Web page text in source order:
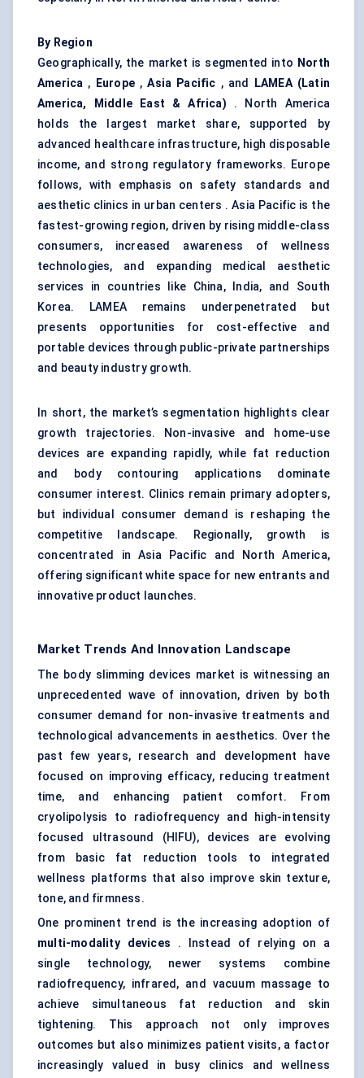
By Region
Geographically, the market is segmented into North
America , Europe,Asia Pacific , and
LAMEA (Latin
America, Middle East & Africa) . North America
holds the largest market share, supported by
advanced healthcare infrastructure, high disposable
income, and strong regulatory frameworks. Europe
follows, with emphasis on safety standards and
aesthetic clinics in urban centers . Asia Pacific is the
fastest-growing region, driven by rising middle-class
consumers, increased awareness of wellness
technologies, and expanding medical aesthetic
services in countries like China, India, and South
Korea. LAMEA remains underpenetrated but
presents opportunities for cost-effective and
portable devices through public-private partnerships
and beauty industry growth.
In short, the market’s segmentation highlights clear
growth trajectories. Non-invasive and home-use
devices are expanding rapidly, while fat reduction
and body contouring applications dominate
consumer interest. Clinics remain primary adopters,
but individual consumer demand is reshaping the
competitive landscape. Regionally, growth is
concentrated in Asia Pacific and North America,
offering significant white space for new entrants and
innovative product launches.
Market Trends And Innovation Landscape
The body slimming devices market is witnessing an
unprecedented wave of innovation, driven by both
consumer demand for non-invasive treatments and
technological advancements in aesthetics. Over the
past few years, research and development have
focused on improving efficacy, reducing treatment
time, and enhancing patient comfort. From
cryolipolysis to radiofrequency and high-intensity
focused ultrasound (HIFU), devices are evolving
from basic fat reduction tools to integrated
wellness platforms that also improve skin texture,
tone, and firmness.
One prominent trend is the increasing adoption of
multi-modality devices . Instead of relying on a
single technology, newer systems combine
radiofrequency, infrared, and vacuum massage to
achieve simultaneous fat reduction and skin
tightening. This approach not only improves
outcomes but also minimizes patient visits, a factor
increasingly valued in busy clinics and wellness